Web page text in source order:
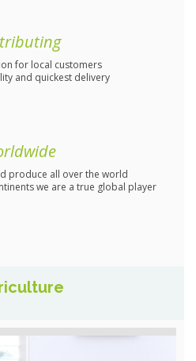
for local customers
and quickest delivery
produce all over the world
we are a true global player